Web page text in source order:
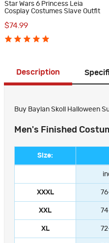
Star Wars 6 Princess Leia
Cosplay Costumes Slave Outfit
$74.99
Description
Buy Baylan Skoll Halloween
Men's Finished
Size:
XXXL
XXL
XL